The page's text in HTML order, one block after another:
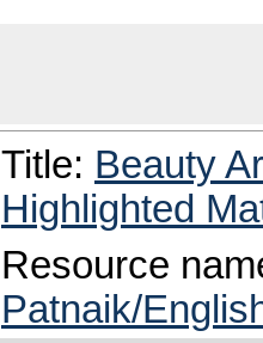
Title: Beauty
Highlighted
Resource
Patnaik/